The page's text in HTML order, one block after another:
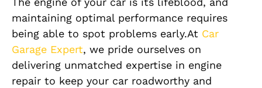
maintaining optimal performance requires
being able to spot problems early.At Car
Garage Expert, we pride ourselves on
delivering unmatched expertise in engine
repair to keep your car roadworthy and